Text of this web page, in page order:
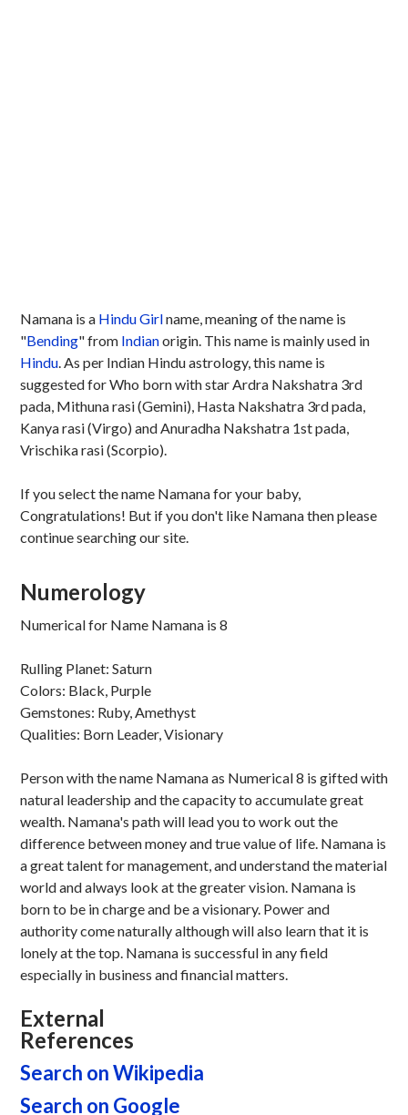
Namana is a HinduGirlname, meaning of the name is
"Bending" from Indianorigin. This name is mainly used in
Hindu. As per Indian Hindu astrology, this name is
suggested for Who born with star Ardra Nakshatra 3rd
pada, Mithuna rasi (Gemini), Hasta Nakshatra 3rd pada,
Kanya rasi (Virgo) and Anuradha Nakshatra 1st pada,
Vrischika rasi (Scorpio).
If you select the name Namana for your baby,
Congratulations! But if you don't like Namana then please
continue searching our site.
Numerology
Numerical for Name Namana is 8
Rulling Planet: Saturn
Colors: Black, Purple
Gemstones: Ruby, Amethyst
Qualities: Born Leader, Visionary
Person with the name Namana as Numerical 8 is gifted with
natural leadership and the capacity to accumulate great
wealth. Namana's path will lead you to work out the
difference between money and true value of life. Namana is
a great talent for management, and understand the material
world and always look at the greater vision. Namana is
born to be in charge and be a visionary. Power and
authority come naturally although will also learn that it is
lonely at the top. Namana is successful in any field
especially in business and financial matters.
External
References
Search on Wikipedia
Search on Google